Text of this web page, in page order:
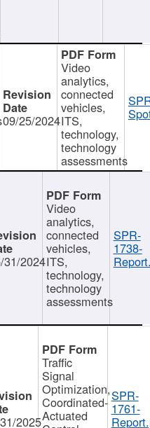
09/25/2024
Video
analytics,
connected
vehicles,
ITS,
technology,
technology
assessments
31/2024
Video
analytics,
connected
vehicles,
ITS,
technology,
technology
assessments
SPR-
1738-
2025
Traffic
Signal
Optimization,
Coordinated-
Actuated
SPR-
1761-